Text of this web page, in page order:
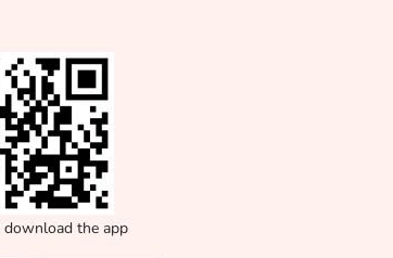
download the app